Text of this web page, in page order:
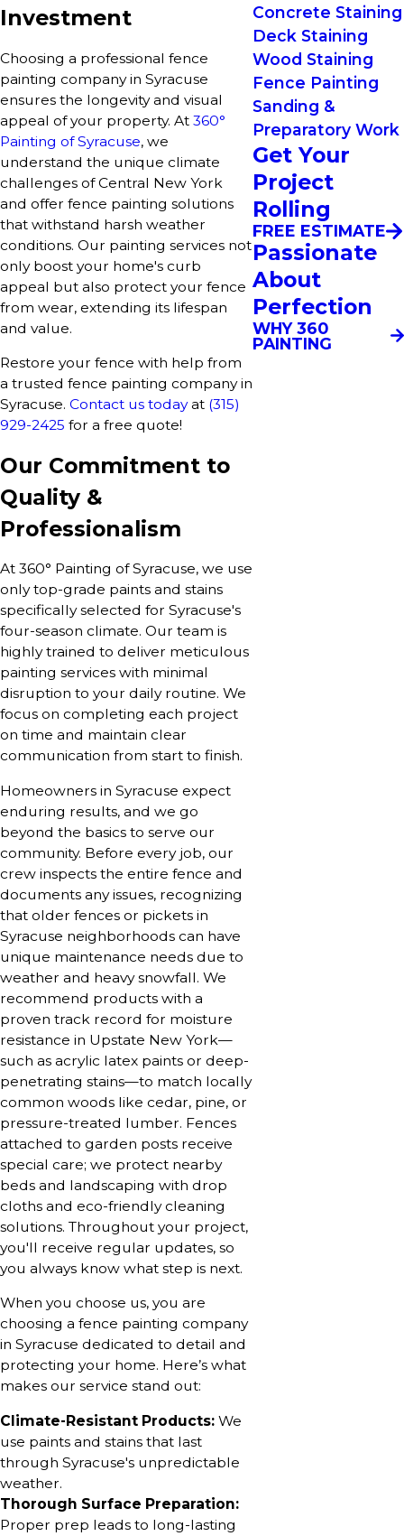
Investment
Choosing a professional fence
painting company in Syracuse
ensures the longevity and visual
appeal of your property. At 360°
Painting of Syracuse, we
understand the unique climate
challenges of Central New York
and offer fence painting solutions
that withstand harsh weather
conditions. Our painting services not
only boost your home's curb
appeal but also protect your fence
from wear, extending its lifespan
and value.
Restore your fence with help from
a trusted fence painting company in
Syracuse. Contact us todayat (315)
929-2425 for a free quote!
Our Commitment to
Quality &
Professionalism
At 360° Painting of Syracuse, we use
only top-grade paints and stains
specifically selected for Syracuse's
four-season climate. Our team is
highly trained to deliver meticulous
painting services with minimal
disruption to your daily routine. We
focus on completing each project
on time and maintain clear
communication from start to finish.
Homeowners in Syracuse expect
enduring results, and we go
beyond the basics to serve our
community. Before every job, our
crew inspects the entire fence and
documents any issues, recognizing
that older fences or pickets in
Syracuse neighborhoods can have
unique maintenance needs due to
weather and heavy snowfall. We
recommend products with a
proven track record for moisture
resistance in Upstate New York—
such as acrylic latex paints or deep-
penetrating stains—to match locally
common woods like cedar, pine, or
pressure-treated lumber. Fences
attached to garden posts receive
special care; we protect nearby
beds and landscaping with drop
cloths and eco-friendly cleaning
solutions. Throughout your project,
you'll receive regular updates, so
you always know what step is next.
When you choose us, you are
choosing a fence painting company
in Syracuse dedicated to detail and
protecting your home. Here’s what
makes our service stand out:
Climate-Resistant Products: We
use paints and stains that last
through Syracuse's unpredictable
weather.
Thorough Surface Preparation:
Proper prep leads to long-lasting
Concrete Staining
Deck Staining
Wood Staining
Fence Painting
Sanding &
Preparatory Work
Get Your
Project
Rolling
FREE ESTIMATE
Passionate
About
Perfection
WHY 360
PAINTING